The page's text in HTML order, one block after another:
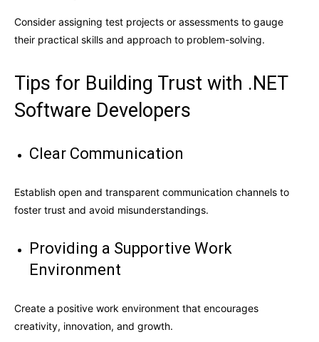
Consider assigning test projects or assessments to gauge
their practical skills and approach to problem-solving.
Tips for Building Trust with .NET
Software Developers
Clear Communication
Establish open and transparent communication channels to
foster trust and avoid misunderstandings.
Providing a Supportive Work
Environment
Create a positive work environment that encourages
creativity, innovation, and growth.